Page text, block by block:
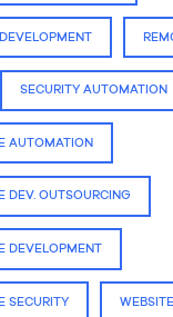
SECURITY AUTOMATION
AUTOMATION
DEV. OUTSOURCING
DEVELOPMENT
SECURITY